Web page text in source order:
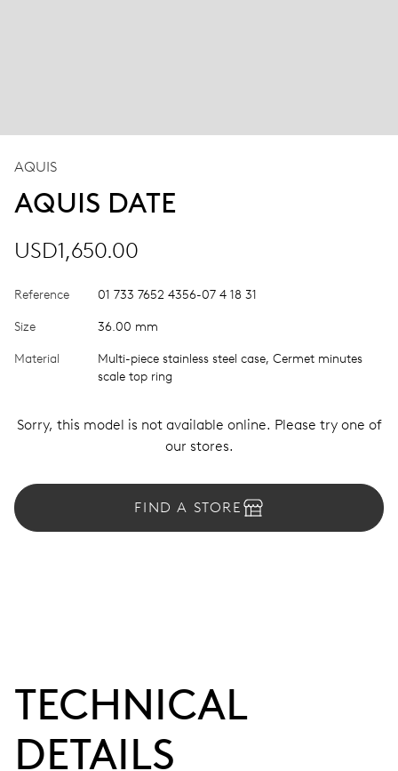
AQUIS
AQUIS DATE
USD1,650.00
Reference 01 733 7652 4356-07 4 18 31
Size 36.00 mm
Material
Multi-piece stainless steel case, Cermet minutes
scale top ring
Sorry, this model is not available online. Please try one of
our stores.
FIND A STORE
TECHNICAL
DETAILS